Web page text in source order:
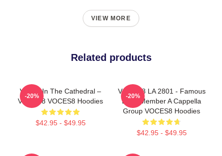
VIEW MORE
Related products
Voices In The Cathedral –
VOCES8 VOCES8 Hoodies
$42.95 - $49.95
-20%
VOCES8 LA 2801 - Famous
Eight Member A Cappella
Group VOCES8 Hoodies
$42.95 - $49.95
-20%